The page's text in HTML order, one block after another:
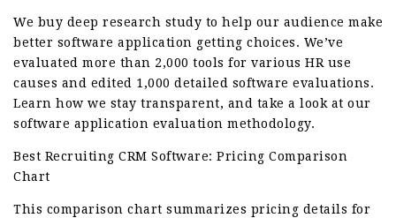
We buy deep research study to help our audience make
better software application getting choices. We’ve
evaluated more than 2,000 tools for various HR use
causes and edited 1,000 detailed software evaluations.
Learn how we stay transparent, and take a look at our
software application evaluation methodology.
Best Recruiting CRM Software: Pricing Comparison
Chart
This comparison chart summarizes pricing details for